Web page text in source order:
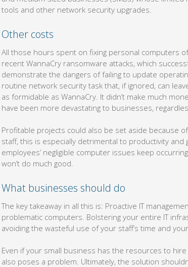
tools and other network security upgrades.
Other costs
All those hours spent on fixing personal computers
recent WannaCry ransomware attacks, which
demonstrate the dangers of failing to update
routine network security task that, if ignored, can
as formidable as WannaCry. It didn’t make much
have been more devastating to businesses,
Profitable projects could also be set aside because
staff, this is especially detrimental to productivity
employees’ negligible computer issues keep
won’t do much good.
What businesses should do
The key takeaway in all this is: Proactive IT
problematic computers. Bolstering your entire IT
avoiding the wasteful use of your staff’s time and
Even if your small business has the resources to
also poses a problem. Ultimately, the solution